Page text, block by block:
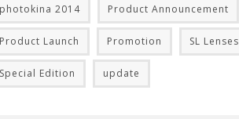
photokina 2014 Product Announcement
Product Launch Promotion SL Lenses
Special Edition update